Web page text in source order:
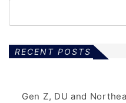
RECENT POSTS
Gen Z, DU and